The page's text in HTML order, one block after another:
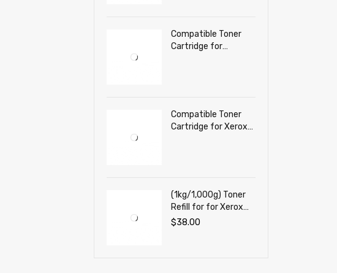
Compatible Toner
Cartridge for
Compatible Toner
Cartridge for Xerox
(1kg/1,000g) Toner
Refill for for Xerox
VersaLink B620,
$38.00